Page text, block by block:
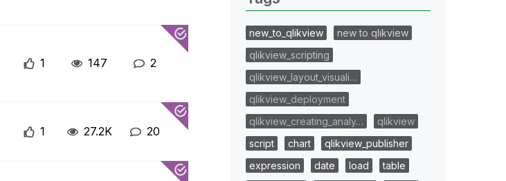
1 147 2
1 27.2K 20
new_to_qlikview
new to qlikview
qlikview_scripting
qlikview_layout_visuali…
qlikview_deployment
qlikview_creating_analy…
qlikview
script
chart
qlikview_publisher
expression
date load
table